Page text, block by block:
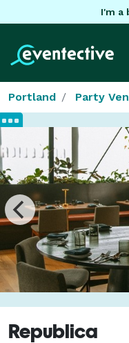
I'm a
Portland Party
Republica